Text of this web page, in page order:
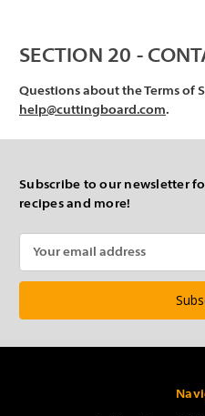
SECTION 20 -
Questions about the Terms of
help@cuttingboard.com.
Subscribe to our newsletter
recipes and more!